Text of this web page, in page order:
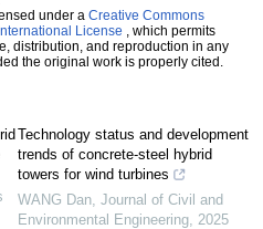
under a Creative Commons
License , which permits
distribution, and reproduction in any
the original work is properly cited.
Technology status and development
trends of concrete-steel hybrid
towers for wind turbines
WANG Dan Journal of Civil and
Environmental Engineering 2025